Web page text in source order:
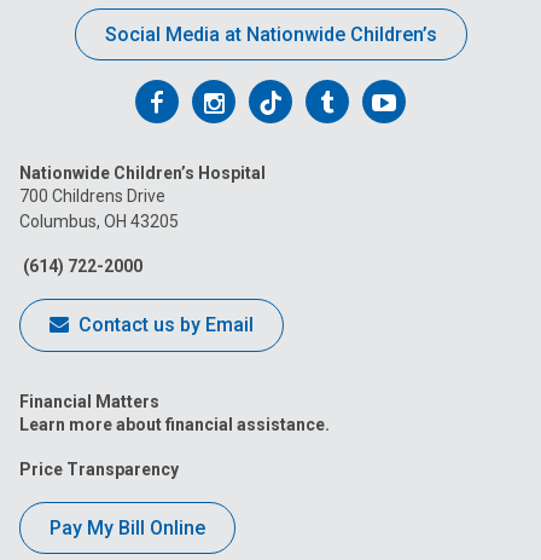
Social Media at Nationwide Children’s
Follow
on
Facebook
Follow
on
Follow
on
FollowFollow
Nationwide Children’s Hospital
700 Childrens Drive
Columbus, OH 43205
(614) 722-2000
Contact us by Email
Financial Matters
Learn more about financial assistance.
Price Transparency
Pay My Bill Online